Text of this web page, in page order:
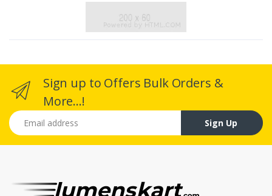
Sign up to Offers Bulk Orders &
More...!
Email address
Sign Up